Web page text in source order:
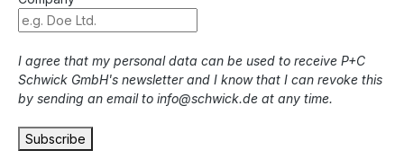
I agree that my personal data can be used to receive P+C
Schwick GmbH's newsletter and I know that I can revoke this
by sending an email to info@schwick.de at any time.
Subscribe